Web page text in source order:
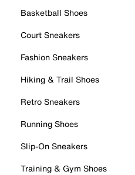
Basketball Shoes
Court Sneakers
Fashion Sneakers
Hiking & Trail Shoes
Retro Sneakers
Running Shoes
Slip-On Sneakers
Training & Gym Shoes